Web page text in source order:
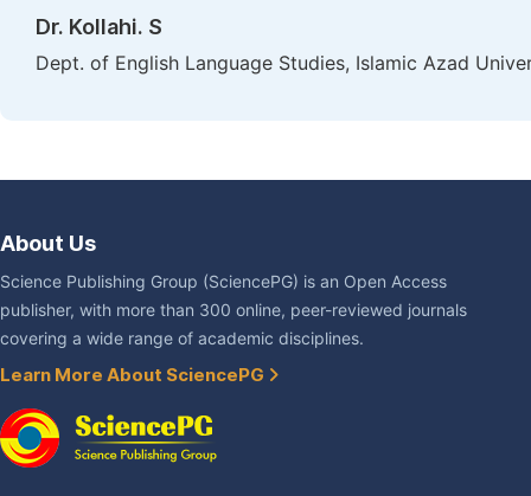
Dr. Kollahi. S
Dept. of English Language Studies, Islamic Azad
About Us
Science Publishing Group (SciencePG) is an Open Access
publisher, with more than 300 online, peer-reviewed journals
covering a wide range of academic disciplines.
Learn More About SciencePG